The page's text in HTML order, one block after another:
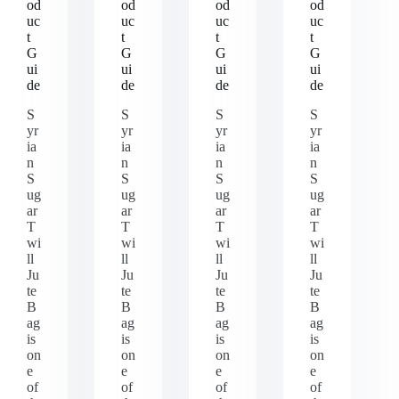
od
uc
t
G
ui
de
S
yr
ia
n
S
ug
ar
T
wi
ll
Ju
te
B
ag
is
on
e
of
od
uc
t
G
ui
de
S
yr
ia
n
S
ug
ar
T
wi
ll
Ju
te
B
ag
is
on
e
of
od
uc
t
G
ui
de
S
yr
ia
n
S
ug
ar
T
wi
ll
Ju
te
B
ag
is
on
e
of
od
uc
t
G
ui
de
S
yr
ia
n
S
ug
ar
T
wi
ll
Ju
te
B
ag
is
on
e
of